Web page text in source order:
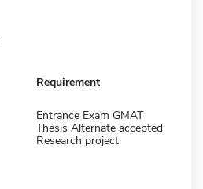
Requirement
Entrance Exam GMAT
Thesis Alternate accepted
Research project